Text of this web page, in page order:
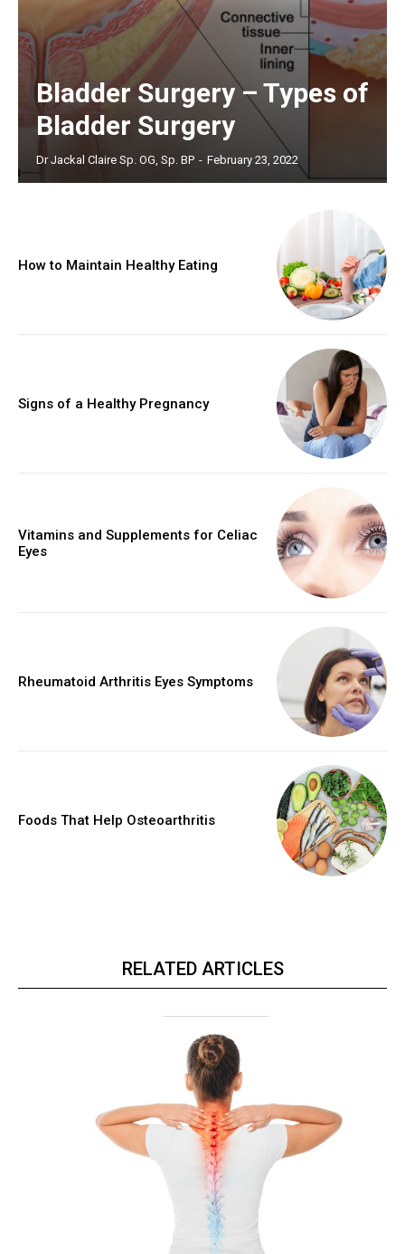
Bladder Surgery – Types of
Bladder Surgery
Dr Jackal Claire Sp. OG, Sp. BP - February 23, 2022
How to Maintain Healthy Eating
Signs of a Healthy Pregnancy
Vitamins and Supplements for Celiac
Eyes
Rheumatoid Arthritis Eyes Symptoms
Foods That Help Osteoarthritis
RELATED ARTICLES